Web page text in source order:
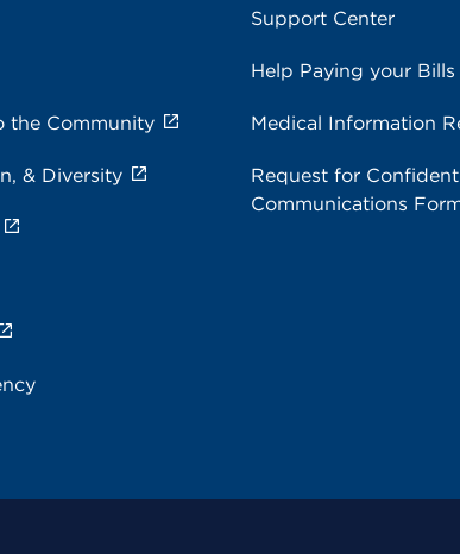
the Community
& Diversity
Support Center
Help Paying your Bills
Medical Information
Request for
Communications